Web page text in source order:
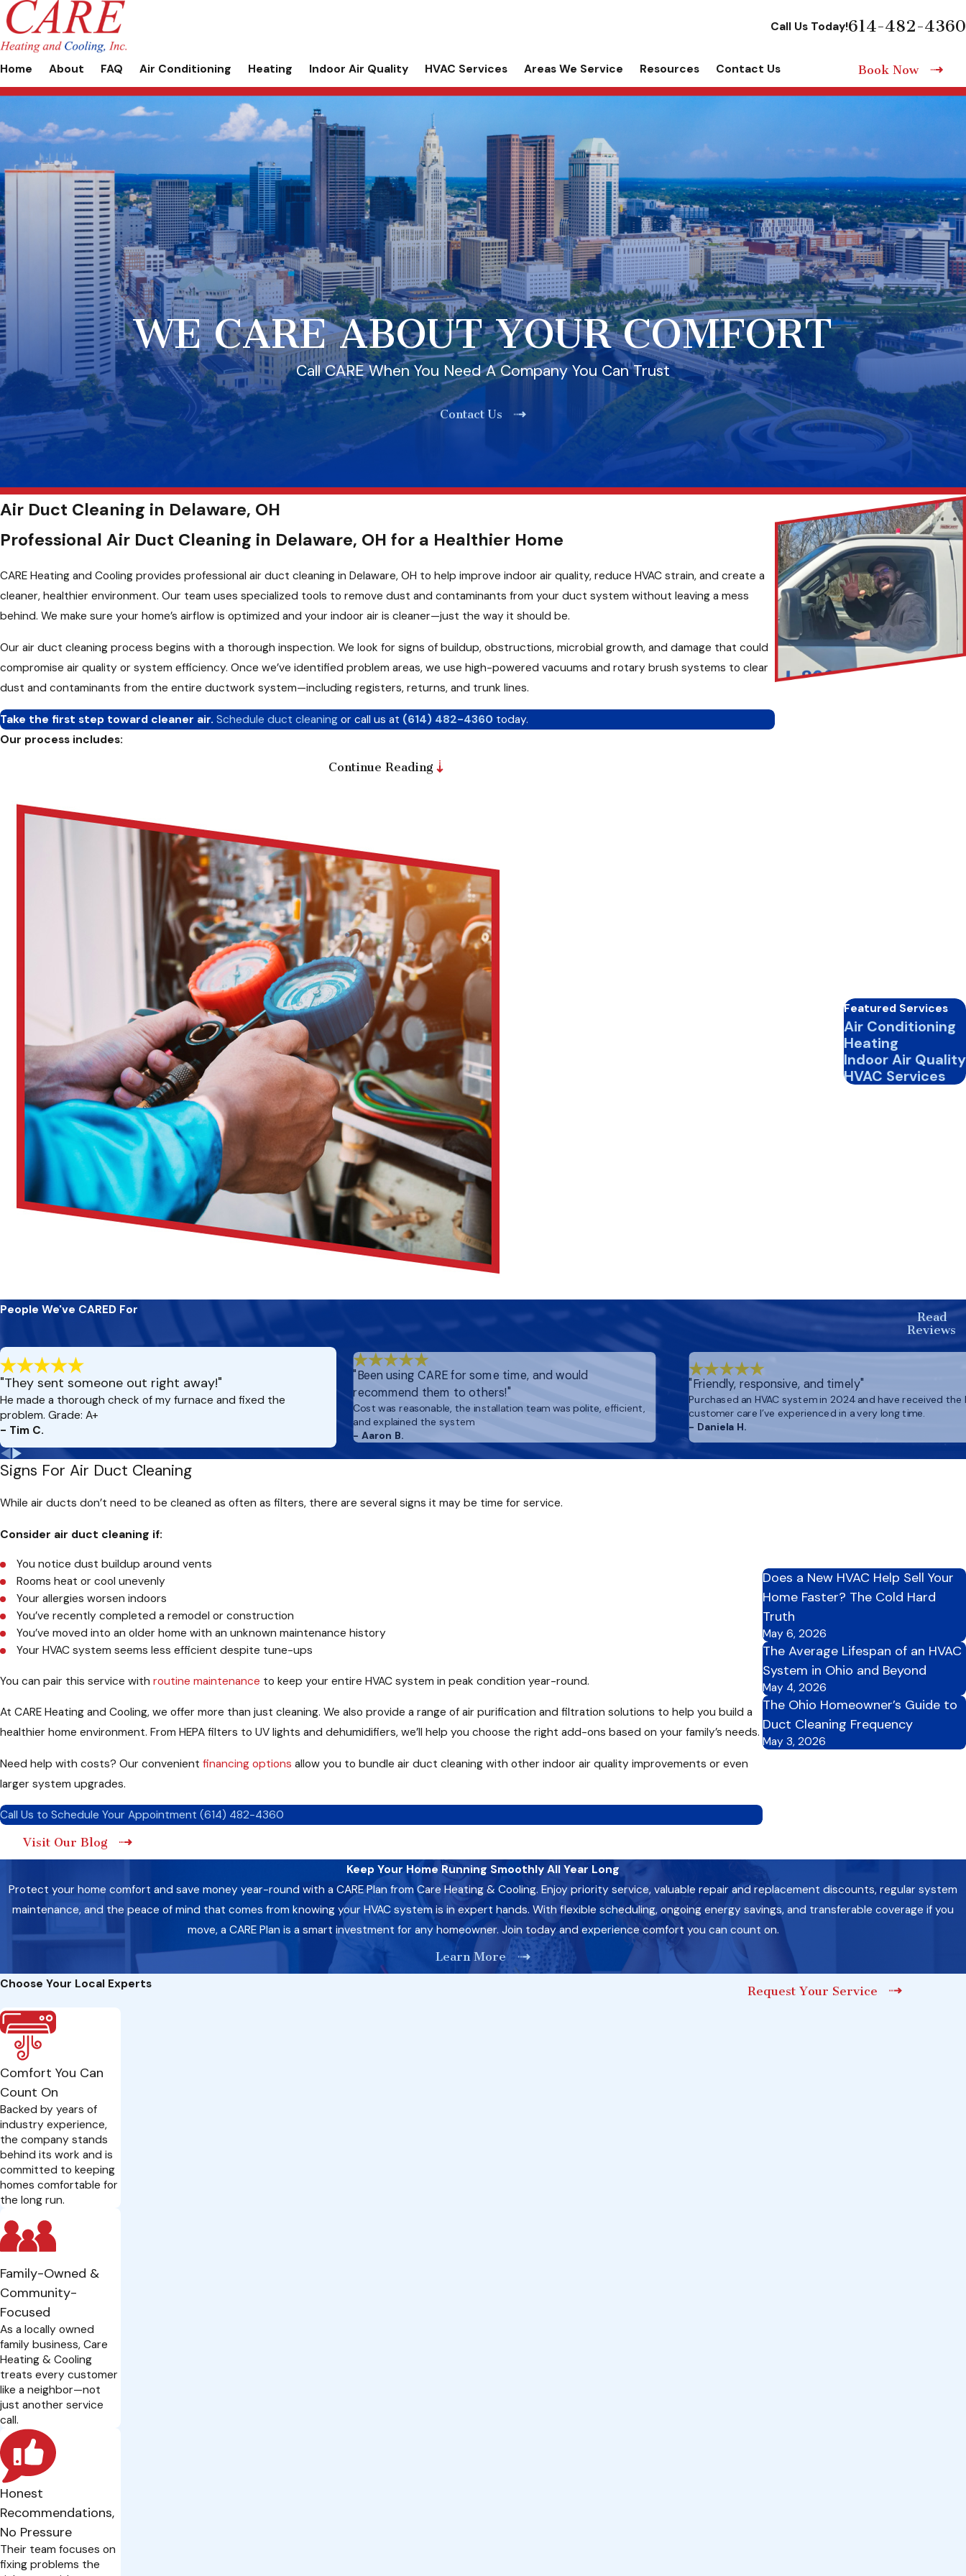
Call Us Today!614-482-4360
Home About FAQ Air Conditioning Heating Indoor Air Quality HVAC Services Areas We Service Resources Contact Us Book Now
WE CARE ABOUT YOUR COMFORT
Call CARE When You Need A Company You Can Trust
Contact Us
Air Duct Cleaning in Delaware, OH
Professional Air Duct Cleaning in Delaware, OH for a Healthier Home
CARE Heating and Cooling provides professional air duct cleaning in Delaware, OH to help improve indoor air quality, reduce HVAC strain, and create a
cleaner, healthier environment. Our team uses specialized tools to remove dust and contaminants from your duct system without leaving a mess
behind. We make sure your home’s airflow is optimized and your indoor air is cleaner—just the way it should be.
Our air duct cleaning process begins with a thorough inspection. We look for signs of buildup, obstructions, microbial growth, and damage that could
compromise air quality or system efficiency. Once we’ve identified problem areas, we use high-powered vacuums and rotary brush systems to clear
dust and contaminants from the entire ductwork system—including registers, returns, and trunk lines.
Take the first step toward cleaner air. Schedule duct cleaning or call us at (614) 482-4360 today.
Our process includes:
Agitation tools to dislodge stuck-on dust and dirt
Cleaning of grilles and registers
Optional deodorization and sanitization treatments
We follow National Air Duct Cleaners Association (NADCA) best practices to ensure a deep clean without damaging your system.
Not all duct cleaning services are created equal. At CARE Heating and Cooling, we go beyond surface-level cleaning. Our team takes time to inspect,
inform, and deliver real results—not just cosmetic fixes.
What sets us apart in Delaware, OH:
Over 30 years of HVAC experience in Central Ohio
Trained, background-checked professionals
No-pressure advice on indoor air quality improvements
Clear communication and upfront pricing
Options to bundle cleaning with other HVAC services
Seasonal promotionsto help reduce costs
When you work with CARE, you get more than just clean ducts—you get a long-term partner in your home’s comfort and efficiency.
Having your air ducts cleaned by a professional is more than just a cosmetic improvement. It has real impacts on your health, comfort, and HVAC
Key benefits include:
Cleaner indoor air:Remove dust, pollen, and other allergens
Reduce strain on HVAC components
Help your system run more efficiently
By investing in duct cleaning every few years—or more frequently if you have pets, allergies, or recent renovations—you’ll enjoy a cleaner, more
Continue Reading
Featured Services
Air Conditioning
Heating
Indoor Air Quality
HVAC Services
People We've CARED For
"They sent someone out right away!"
He made a thorough check of my furnace and fixed the
problem. Grade: A+
- Tim C.
"Been using CARE for some time, and would
recommend them to others!"
Cost was reasonable, the installation team was polite, efficient,
and explained the system
- Aaron B.
"Friendly, responsive, and timely"
Purchased an HVAC system in 2024 and have received
customer care I’ve experienced in a very long time.
- Daniela H.
Read
Reviews
Signs For Air Duct Cleaning
While air ducts don’t need to be cleaned as often as filters, there are several signs it may be time for service.
Consider air duct cleaning if:
You notice dust buildup around vents
Rooms heat or cool unevenly
Your allergies worsen indoors
You’ve recently completed a remodel or construction
You’ve moved into an older home with an unknown maintenance history
Your HVAC system seems less efficient despite tune-ups
You can pair this service with routine maintenance to keep your entire HVAC system in peak condition year-round.
At CARE Heating and Cooling, we offer more than just cleaning. We also provide a range of air purification and filtration solutions to help you build a
healthier home environment. From HEPA filters to UV lights and dehumidifiers, we’ll help you choose the right add-ons based on your family’s needs.
Need help with costs? Our convenient financing options allow you to bundle air duct cleaning with other indoor air quality improvements or even
larger system upgrades.
Call Us to Schedule Your Appointment (614) 482-4360
Visit Our Blog
Does a New HVAC Help Sell Your
Home Faster? The Cold Hard
Truth
May 6, 2026
The Average Lifespan of an HVAC
System in Ohio and Beyond
May 4, 2026
The Ohio Homeowner’s Guide to
Duct Cleaning Frequency
May 3, 2026
Keep Your Home Running Smoothly All Year Long
Protect your home comfort and save money year-round with a CARE Plan from Care Heating & Cooling. Enjoy priority service, valuable repair and replacement discounts, regular system
maintenance, and the peace of mind that comes from knowing your HVAC system is in expert hands. With flexible scheduling, ongoing energy savings, and transferable coverage if you
move, a CARE Plan is a smart investment for any homeowner. Join today and experience comfort you can count on.
Learn More
Choose Your Local Experts
Comfort You Can
Count On
Backed by years of
industry experience,
the company stands
behind its work and is
committed to keeping
homes comfortable for
the long run.
Family-Owned &
Community-
Focused
As a locally owned
family business, Care
Heating & Cooling
treats every customer
like a neighbor—not
just another service
call.
Honest
Recommendations,
No Pressure
Their team focuses on
fixing problems the
Request Your Service